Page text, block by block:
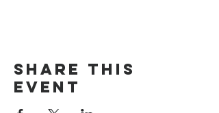
Share this
event